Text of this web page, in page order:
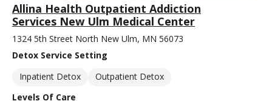
Allina Health Outpatient Addiction
Services New Ulm Medical Center
1324 5th Street North New Ulm, MN 56073
Detox Service Setting
Inpatient Detox
Outpatient Detox
Levels Of Care